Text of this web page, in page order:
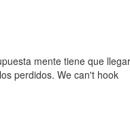
mente tiene que
perdidos. We can't hook